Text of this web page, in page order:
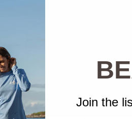
Join the